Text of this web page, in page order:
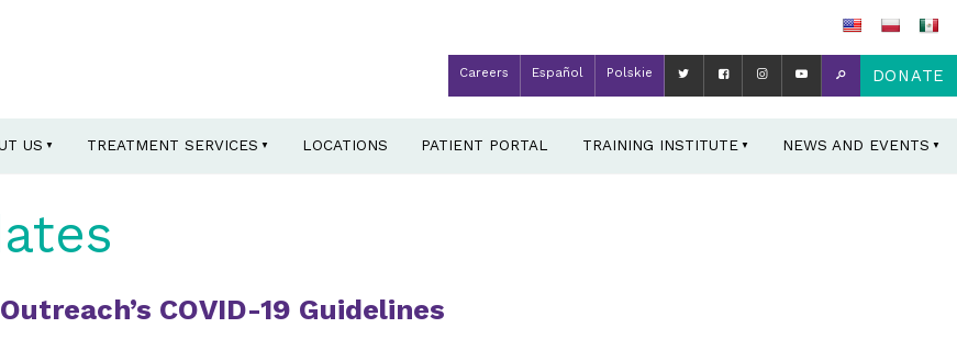
Careers Español Polskie DONATE
US TREATMENT SERVICES LOCATIONS PATIENT PORTAL TRAINING INSTITUTE NEWS AND EVENTS
COVID-19 Guidelines